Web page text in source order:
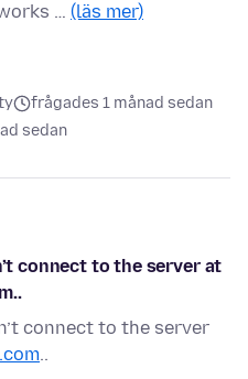
… (läs mer)
frågades 1 månad sedan
sedan
connect to the server at
connect to the server
..